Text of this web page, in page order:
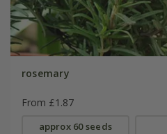
rosemary
From £1.87
approx 60 seeds